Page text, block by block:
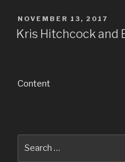
POSTED
ON
NOVEMBER 13, 2017
Kris Hitchcock and
Content